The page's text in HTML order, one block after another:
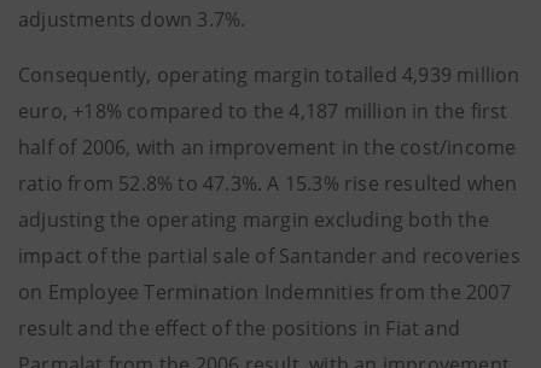
adjustments down 3.7%.
Consequently, operating margin totalled 4,939 million
euro, +18% compared to the 4,187 million in the first
half of 2006, with an improvement in the cost/income
ratio from 52.8% to 47.3%. A 15.3% rise resulted when
adjusting the operating margin excluding both the
impact of the partial sale of Santander and recoveries
on Employee Termination Indemnities from the 2007
result and the effect of the positions in Fiat and